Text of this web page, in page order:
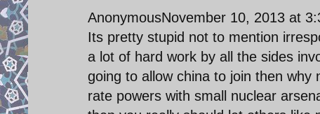
AnonymousNovember 10, 2013 at
Its pretty stupid not to mention
a lot of hard work by all the sides
going to allow china to join then
rate powers with small nuclear